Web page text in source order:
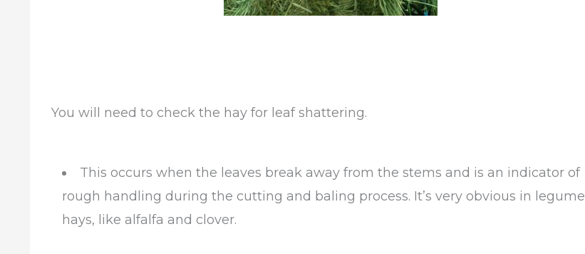
You will need to check the hay for leaf shattering.
This occurs when the leaves break away from the stems and is an indicator of
rough handling during the cutting and baling process. It’s very obvious in legume
hays, like alfalfa and clover.